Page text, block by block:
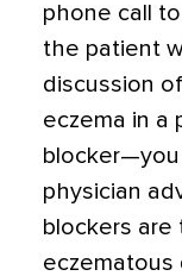
phone call
the patient
discussion
eczema in a
blocker—you
physician
blockers
eczematous